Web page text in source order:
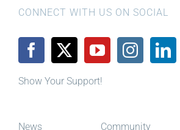
CONNECT WITH US ON SOCIAL
Show Your Support!
News
Community